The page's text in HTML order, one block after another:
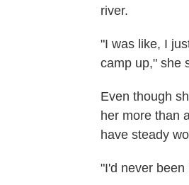
river.
"I was like, I
camp up," she
Even though
her more than
have steady
"I'd never